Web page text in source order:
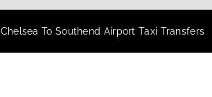
Chelsea To Southend Airport Taxi Transfers